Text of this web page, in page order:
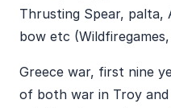
Thrusting Spear, palta,
bow etc
Greece war, first nine
of both war in Troy